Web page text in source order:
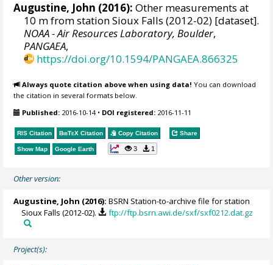
Augustine, John (2016): Other measurements at
10 m from station Sioux Falls (2012-02) [dataset].
NOAA - Air Resources Laboratory, Boulder,
PANGAEA,
https://doi.org/10.1594/PANGAEA.866325
Always quote citation above when using data! You can download
the citation in several formats below.
Published: 2016-10-14• DOI registered: 2016-11-11
RIS Citation BibTeX Citation Copy Citation Share
Show Map Google Earth 3 1
Other version:
Augustine, John (2016): BSRN Station-to-archive file for station
Sioux Falls (2012-02).
ftp://ftp.bsrn.awi.de/sxf/sxf0212.dat.gz
Project(s):